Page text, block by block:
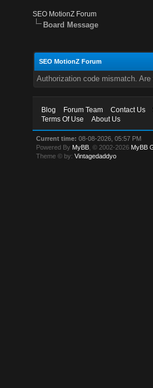
SEO MotionZ Forum
Board Message
SEO MotionZ Forum
Authorization code mismatch.
Blog Forum Team Contact Us
Terms Of Use
About Us
Current time: 08-08-2026, 05:57 PM
Powered By MyBB , © 2002-2026 MyBB
Theme © by:Vintagedaddyo